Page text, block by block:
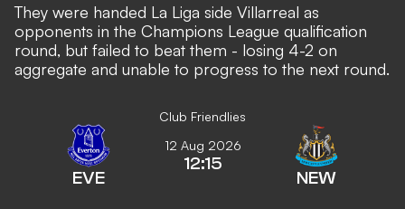
They were handed La Liga side Villarreal as
opponents in the Champions League qualification
round, but failed to beat them - losing 4-2 on
aggregate and unable to progress to the next round.
Club Friendlies
EVE
12 Aug 2026
12:15
NEW